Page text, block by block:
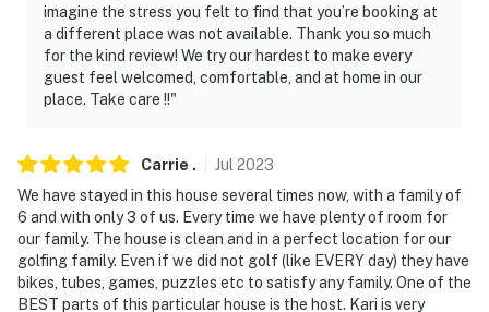
imagine the stress you felt to find that you’re booking at
a different place was not available. Thank you so much
for the kind review! We try our hardest to make every
guest feel welcomed, comfortable, and at home in our
place. Take care !!"
Carrie . Jul 2023
We have stayed in this house several times now, with a family of
6 and with only 3 of us. Every time we have plenty of room for
our family. The house is clean and in a perfect location for our
golfing family. Even if we did not golf (like EVERY day) they have
bikes, tubes, games, puzzles etc to satisfy any family. One of the
BEST parts of this particular house is the host. Kari is very